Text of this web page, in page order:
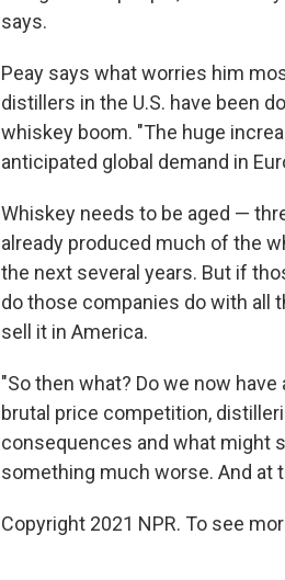
says.
Peay says what worries him
distillers in the U.S. have been
whiskey boom. "The huge
anticipated global demand in
Whiskey needs to be aged —
already produced much of the
the next several years. But if
do those companies do with all
sell it in America.
"So then what? Do we now
brutal price competition,
consequences and what might
something much worse. And at
Copyright 2021 NPR. To see